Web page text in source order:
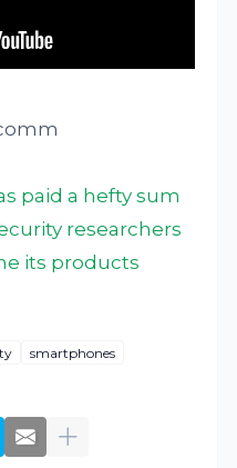
paid a hefty sum
researchers
its products
smartphones